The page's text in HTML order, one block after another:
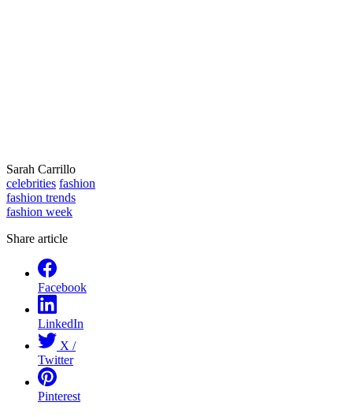
Sarah Carrillo
celebrities fashion
fashion trends
fashion week
Share article
Facebook
LinkedIn
X /
Twitter
Pinterest